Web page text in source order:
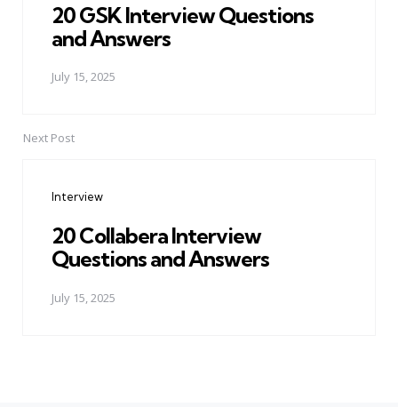
20 GSK Interview Questions
and Answers
July 15, 2025
Next Post
Interview
20 Collabera Interview
Questions and Answers
July 15, 2025